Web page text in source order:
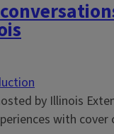
by Illinois
with cover